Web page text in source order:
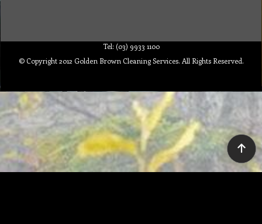
Tel: (03) 9933 1100
© Copyright 2012 Golden Brown Cleaning Services. All Rights Reserved.